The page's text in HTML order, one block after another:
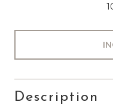
Description